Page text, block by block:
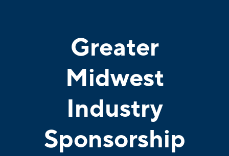
Greater
Midwest
Industry
Sponsorship